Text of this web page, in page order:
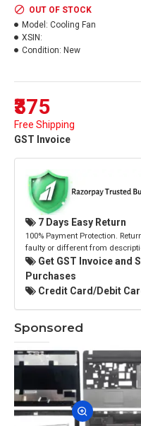
₹375
Free Shipping
GST Invoice
OUT OF STOCK
Model: Cooling Fan
XSIN:
Condition: New
7 Days Easy Return
100% Payment Protection.
faulty or different from
Get GST Invoice and
Purchases
Credit Card/Debit
Sponsored